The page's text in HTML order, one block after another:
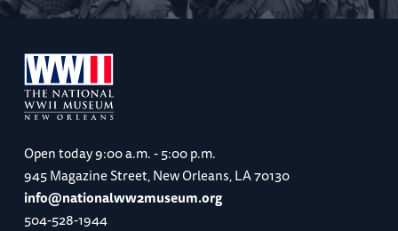
Open today9:00 a.m. - 5:00 p.m.
945 Magazine Street, New Orleans, LA 70130
info@nationalww2museum.org
504-528-1944